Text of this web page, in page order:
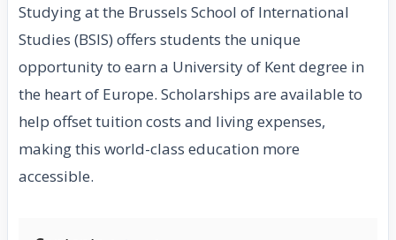
Studying at the Brussels School of International
Studies (BSIS) offers students the unique
opportunity to earn a University of Kent degree in
the heart of Europe. Scholarships are available to
help offset tuition costs and living expenses,
making this world-class education more
accessible.